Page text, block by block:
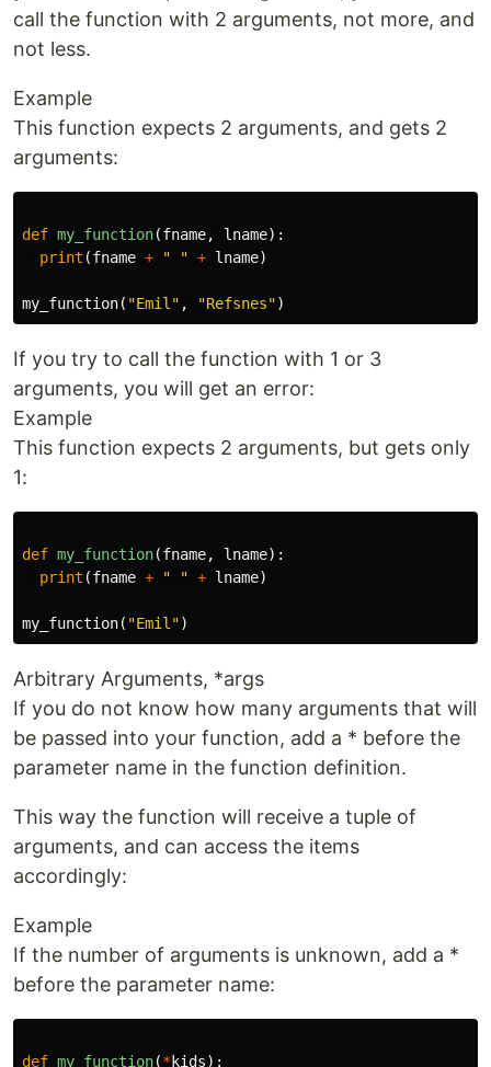
call the function with 2 arguments, not more, and
not less.
Example
This function expects 2 arguments, and gets 2
arguments:
def my_function(fname, lname):
print (fname + " " + lname)
my_function( "Emil" , "Refsnes")
If you try to call the function with 1 or 3
arguments, you will get an error:
Example
This function expects 2 arguments, but gets only
1:
def my_function(fname, lname):
print (fname + " " + lname)
my_function( "Emil")
Arbitrary Arguments, *args
If you do not know how many arguments that will
be passed into your function, add a * before the
parameter name in the function definition.
This way the function will receive a tuple of
arguments, and can access the items
accordingly:
Example
If the number of arguments is unknown, add a *
before the parameter name:
def my_function(*kids):